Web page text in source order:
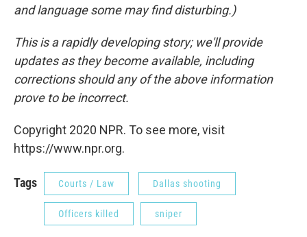
and language some may find disturbing.)
This is a rapidly developing story; we'll provide
updates as they become available, including
corrections should any of the above information
prove to be incorrect.
Copyright 2020 NPR. To see more, visit
https://www.npr.org.
Tags Courts / Law Dallas shooting
Officers killed sniper